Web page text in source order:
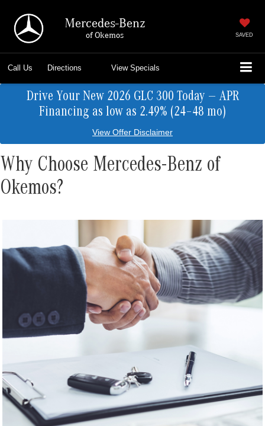
Mercedes-Benz
of Okemos SAVED
Call Us Directions View Specials
Drive Your New 2026 GLC 300 Today — APR
Financing as low as 2.49% (24–48 mo)
View Offer Disclaimer
Why Choose Mercedes-Benz of
Okemos?